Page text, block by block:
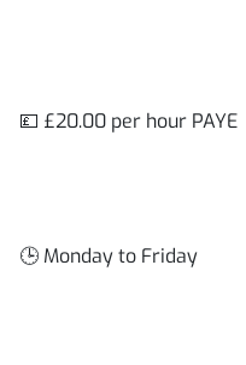
💷 £20.00 per hour PAYE
🕒 Monday to Friday